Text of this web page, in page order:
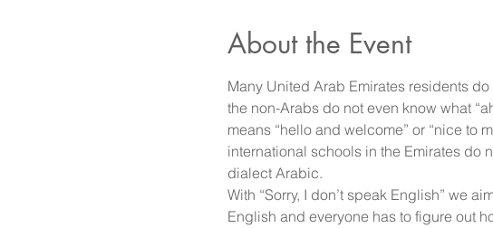
About the Event
Many United Arab Emirates residents
the non-Arabs do not even know what
means “hello and welcome” or “nice to
international schools in the Emirates do
dialect Arabic.
With “Sorry, I don’t speak English” we
English and everyone has to figure out